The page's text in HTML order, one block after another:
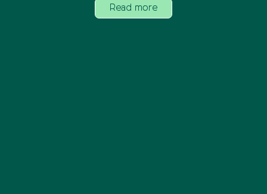
Read more